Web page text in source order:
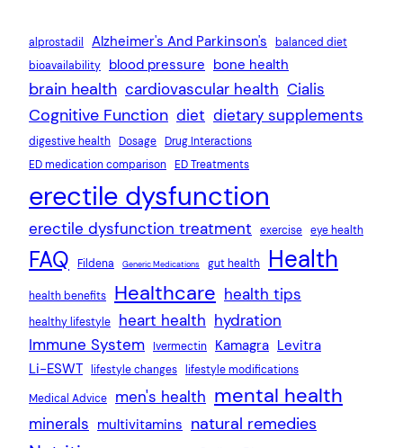
alprostadil Alzheimer's And Parkinson's
balanced diet
bioavailability
blood pressure bone health
brain health cardiovascular health Cialis
Cognitive Function diet dietary supplements
digestive health Dosage Drug Interactions
ED medication comparison ED Treatments
erectile dysfunction
erectile dysfunction treatment exercise eye health
FAQ Fildena Generic Medications gut health Health
health benefits Healthcare health tips
healthy lifestyle heart health hydration
Immune System Ivermectin Kamagra Levitra
Li-ESWT
lifestyle changes
lifestyle modifications
Medical Advice
men's health mental health
minerals multivitamins natural remedies